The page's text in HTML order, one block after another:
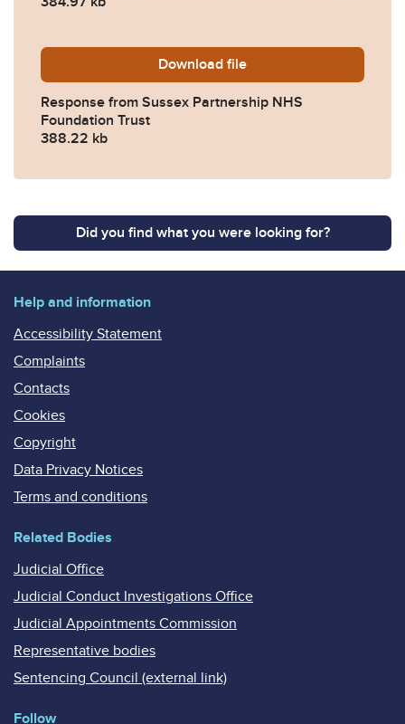
Download 2024-0091-Response-
file
Response from Sussex Partnership NHS
Foundation Trust
388.22 kb
Did you find what you were looking for?
Help and information
Accessibility Statement
Complaints
Contacts
Cookies
Copyright
Data Privacy Notices
Terms and conditions
Related Bodies
Judicial Office
Judicial Conduct Investigations Office
Judicial Appointments Commission
Representative bodies
Sentencing Council (external link)
Follow